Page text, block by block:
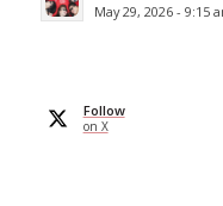
May 29, 2026 - 9:15
Follow
on X